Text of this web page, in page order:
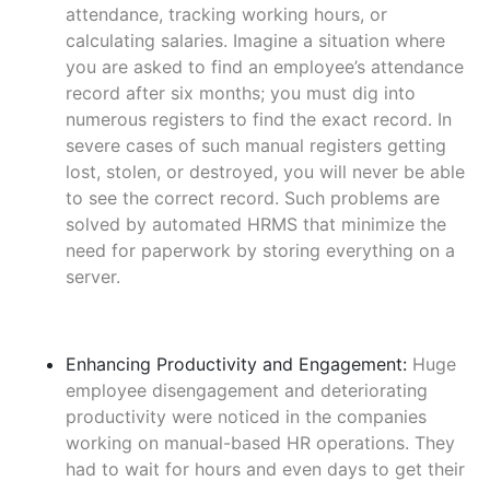
attendance, tracking working hours, or
calculating salaries. Imagine a situation where
you are asked to find an employee’s attendance
record after six months; you must dig into
numerous registers to find the exact record. In
severe cases of such manual registers getting
lost, stolen, or destroyed, you will never be able
to see the correct record. Such problems are
solved by automated HRMS that minimize the
need for paperwork by storing everything on a
server.
Enhancing Productivity and Engagement: Huge
employee disengagement and deteriorating
productivity were noticed in the companies
working on manual-based HR operations. They
had to wait for hours and even days to get their